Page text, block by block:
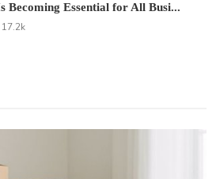
Becoming Essential for All Busi...
17.2k